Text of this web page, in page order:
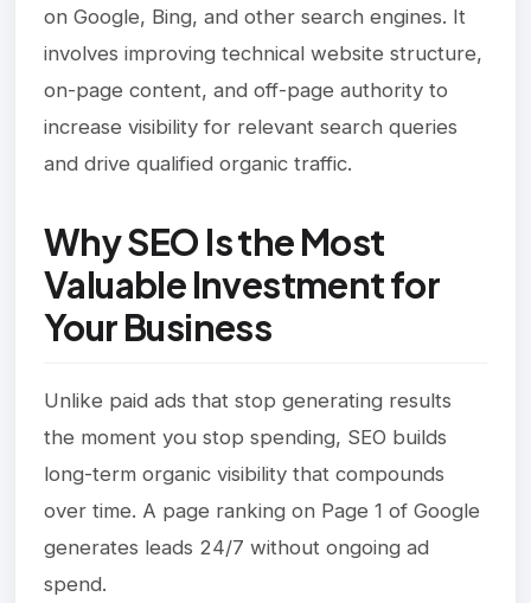
on Google, Bing, and other search engines. It
involves improving technical website structure,
on-page content, and off-page authority to
increase visibility for relevant search queries
and drive qualified organic traffic.
Why SEO Is the Most
Valuable Investment for
Your Business
Unlike paid ads that stop generating results
the moment you stop spending, SEO builds
long-term organic visibility that compounds
over time. A page ranking on Page 1 of Google
generates leads 24/7 without ongoing ad
spend.